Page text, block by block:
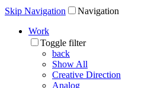
Skip Navigation
Navigation
Work
Toggle filter
back
Show All
Creative Direction
Analog